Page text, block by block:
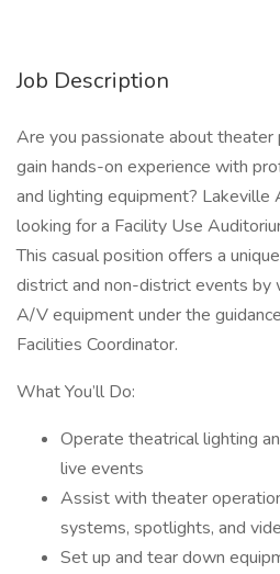
Job Description
Are you passionate about
gain hands-on experience with
and lighting equipment? Lakeville
looking for a Facility Use
This casual position offers a
district and non-district events by
A/V equipment under the
Facilities Coordinator.
What You’ll Do:
Operate theatrical lighting
live events
Assist with theater
systems, spotlights, and
Set up and tear down